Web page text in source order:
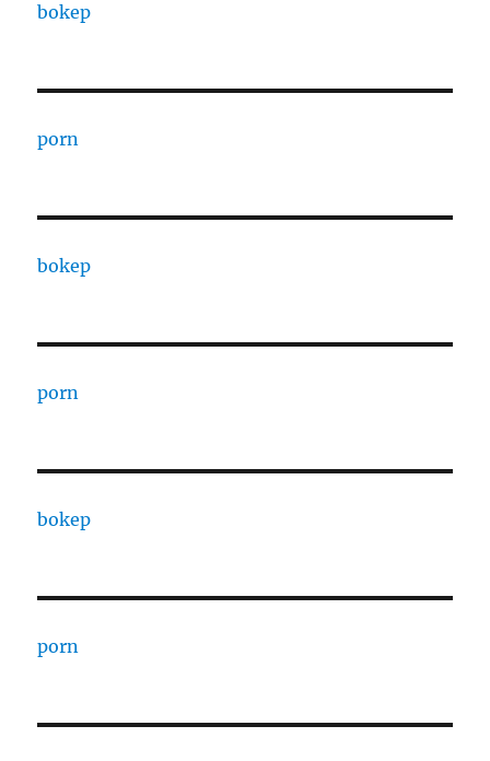
bokep
porn
bokep
porn
bokep
porn